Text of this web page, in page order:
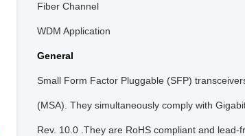
Fiber Channel
WDM Application
General
Small Form Factor Pluggable (SFP)
(MSA). They simultaneously comply with
Rev. 10.0 .They are RoHS compliant and lead-